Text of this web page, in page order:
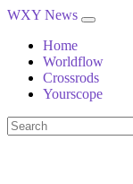
WXY News
Home
Worldflow
Crossrods
Yourscope